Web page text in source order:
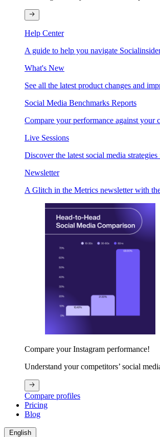
Help Center
A guide to help you navigate
What's New
See all the latest product changes and
Social Media Benchmarks Reports
Compare your performance against your
Live Sessions
Discover the latest social media
Newsletter
A Glitch in the Metrics newsletter with
Compare your Instagram performance!
Understand your competitors’ social
Compare profiles
Pricing
Blog